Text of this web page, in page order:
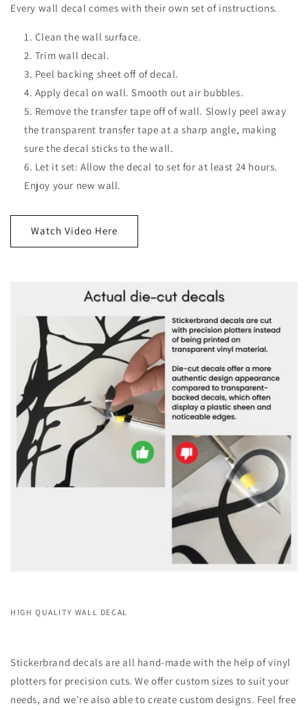
Every wall decal comes with their own set of instructions.
Clean the wall surface.
Trim wall decal.
Peel backing sheet off of decal.
Apply decal on wall. Smooth out air bubbles.
Remove the transfer tape off of wall. Slowly peel away
the transparent transfer tape at a sharp angle, making
sure the decal sticks to the wall.
Let it set: Allow the decal to set for at least 24 hours.
Enjoy your new wall.
Watch Video Here
HIGH QUALITY WALL DECAL
Stickerbrand decals are all hand-made with the help of vinyl
plotters for precision cuts. We offer custom sizes to suit your
needs, and we're also able to create custom designs. Feel free